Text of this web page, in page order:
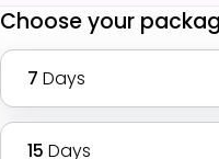
Choose your
7 Days
15 Days